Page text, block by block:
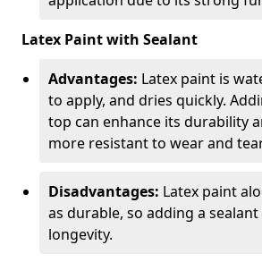
Latex Paint with Sealant
Advantages: Latex paint is
to apply, and dries quickly.
top can enhance its durability
more resistant to wear and
Disadvantages: Latex paint
as durable, so adding a
longevity.